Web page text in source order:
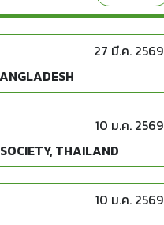
27 มี.ค. 2569
10 ม.ค. 2569
THAILAND
10 ม.ค. 2569